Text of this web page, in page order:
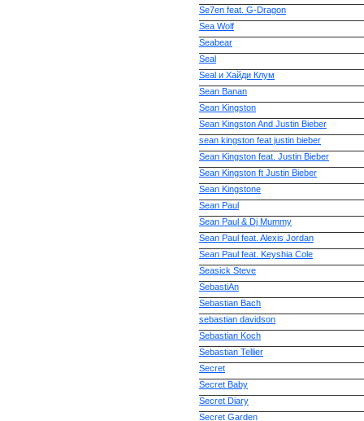
Se7en feat. G-Dragon
Sea Wolf
Seabear
Seal
Seal и Хайди Клум
Sean Banan
Sean Kingston
Sean Kingston And Justin Bieber
sean kingston feat justin bieber
Sean Kingston feat. Justin Bieber
Sean Kingston ft Justin Bieber
Sean Kingstone
Sean Paul
Sean Paul & Dj Mummy
Sean Paul feat. Alexis Jordan
Sean Paul feat. Keyshia Cole
Seasick Steve
SebastiAn
Sebastian Bach
sebastian davidson
Sebastian Koch
Sebastian Tellier
Secret
Secret Baby
Secret Diary
Secret Garden